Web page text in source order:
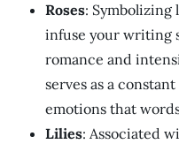
Roses: Symbolizing
infuse your writing
romance and
serves as a
emotions that
Lilies: Associated